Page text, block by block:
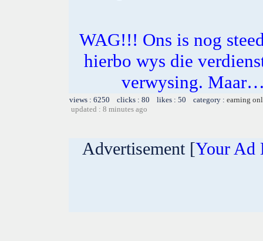
WAG!!! Ons is nog
hierbo wys die
verwysing.
views : 6250 clicks : 80 likes : 50 category : earning
updated : 8 minutes ago
Advertisement [Your Ad